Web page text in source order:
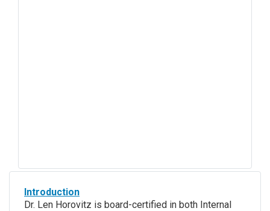
Introduction
Dr. Len Horovitz is board-certified in both Internal